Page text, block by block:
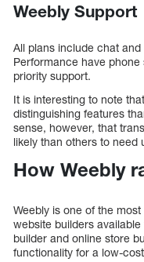
Weebly Support
All plans include chat
Performance have
priority support.
It is interesting to note
distinguishing features
sense, however, that
likely than others to need
How Weebly
Weebly is one of the
website builders
builder and online store
functionality for a low-